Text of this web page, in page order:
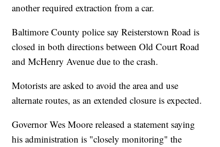
another required extraction from a car.
Baltimore County police say Reisterstown Road is
closed in both directions between Old Court Road
and McHenry Avenue due to the crash.
Motorists are asked to avoid the area and use
alternate routes, as an extended closure is expected.
Governor Wes Moore released a statement saying
his administration is "closely monitoring" the